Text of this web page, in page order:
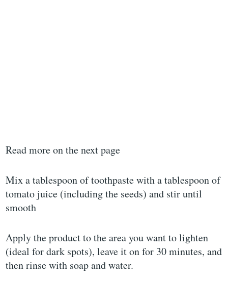
Read more on the next page
Mix a tablespoon of toothpaste with a tablespoon of
tomato juice (including the seeds) and stir until
smooth
Apply the product to the area you want to lighten
(ideal for dark spots), leave it on for 30 minutes, and
then rinse with soap and water.